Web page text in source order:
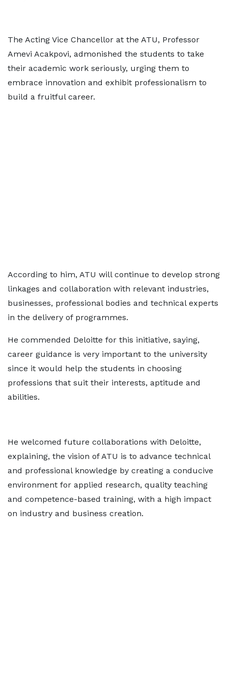
The Acting Vice Chancellor at the ATU, Professor
Amevi Acakpovi, admonished the students to take
their academic work seriously, urging them to
embrace innovation and exhibit professionalism to
build a fruitful career.
According to him, ATU will continue to develop strong
linkages and collaboration with relevant industries,
businesses, professional bodies and technical experts
in the delivery of programmes.
He commended Deloitte for this initiative, saying,
career guidance is very important to the university
since it would help the students in choosing
professions that suit their interests, aptitude and
abilities.
He welcomed future collaborations with Deloitte,
explaining, the vision of ATU is to advance technical
and professional knowledge by creating a conducive
environment for applied research, quality teaching
and competence-based training, with a high impact
on industry and business creation.